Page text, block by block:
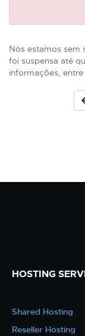
Nós estamos sem
foi suspensa até
informações,
HOSTING
Shared Hosting
Reseller Hosting